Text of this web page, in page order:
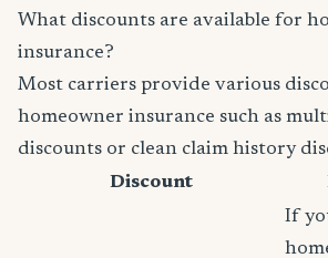
What discounts are available for
insurance?
Most carriers provide various
homeowner insurance such as
discounts or clean claim history
Discount
If